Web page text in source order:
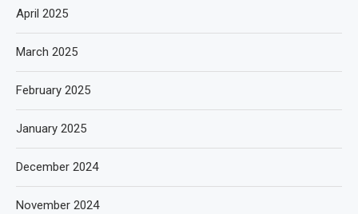
April 2025
March 2025
February 2025
January 2025
December 2024
November 2024